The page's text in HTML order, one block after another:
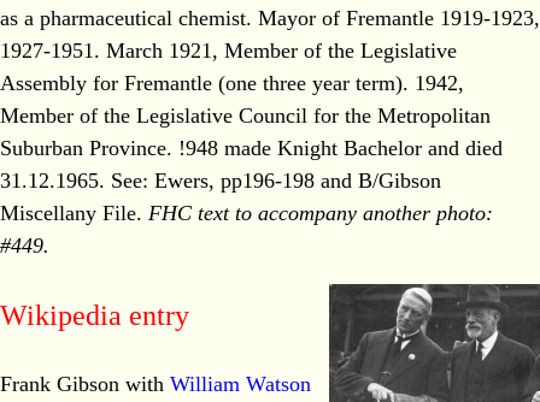
as a pharmaceutical chemist. Mayor of Fremantle 1919-1923,
1927-1951. March 1921, Member of the Legislative
Assembly for Fremantle (one three year term). 1942,
Member of the Legislative Council for the Metropolitan
Suburban Province. !948 made Knight Bachelor and died
31.12.1965. See: Ewers, pp196-198 and B/Gibson
Miscellany File. FHC text to accompany another photo:
#449.
Wikipedia entry
Frank Gibson with William Watson